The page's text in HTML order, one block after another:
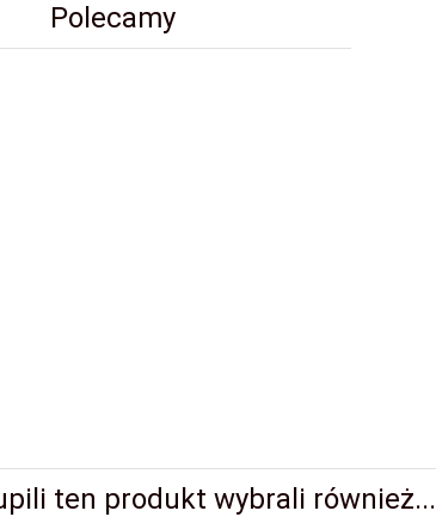
Polecamy
ten produkt wybrali również...